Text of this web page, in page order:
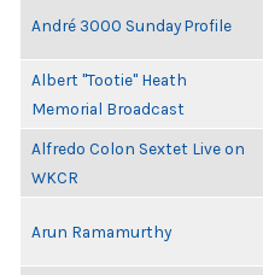
André 3000 Sunday Profile
Albert "Tootie" Heath
Memorial Broadcast
Alfredo Colon Sextet Live on
WKCR
Arun Ramamurthy